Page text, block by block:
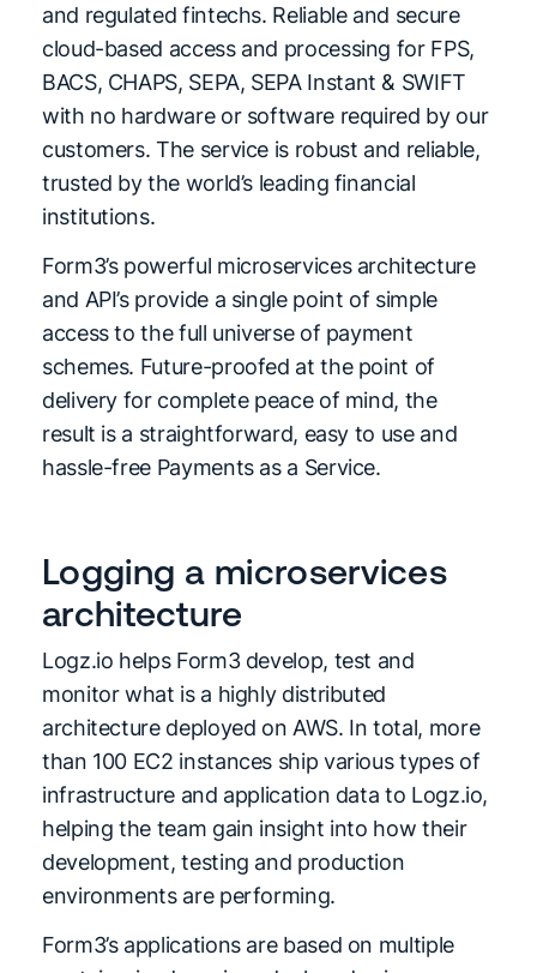
and regulated fintechs. Reliable and secure
cloud-based access and processing for FPS,
BACS, CHAPS, SEPA, SEPA Instant & SWIFT
with no hardware or software required by our
customers. The service is robust and reliable,
trusted by the world’s leading financial
institutions.
Form3’s powerful microservices architecture
and API’s provide a single point of simple
access to the full universe of payment
schemes. Future-proofed at the point of
delivery for complete peace of mind, the
result is a straightforward, easy to use and
hassle-free Payments as a Service.
Logging a microservices
architecture
Logz.io helps Form3 develop, test and
monitor what is a highly distributed
architecture deployed on AWS. In total, more
than 100 EC2 instances ship various types of
infrastructure and application data to Logz.io,
helping the team gain insight into how their
development, testing and production
environments are performing.
Form3’s applications are based on multiple